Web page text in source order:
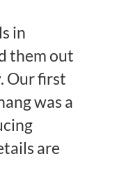
in
them out
Our first
was a
are